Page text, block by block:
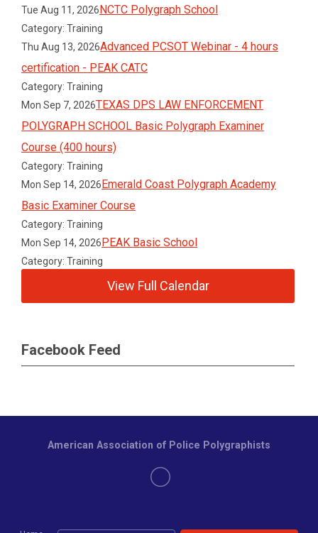
Tue Aug 11, 2026NCTC Polygraph School
Category: Training
Thu Aug 13, 2026Advanced PCSOT Webinar - 4 hours
certification - PEAK CATC
Category: Training
Mon Sep 7, 2026TEXAS DPS LAW ENFORCEMENT
POLYGRAPH SCHOOL Basic Polygraph Examiner
Course (400 hours)
Category: Training
Mon Sep 14, 2026Emerald Coast Polygraph Academy
Basic Examiner Course
Category: Training
Mon Sep 14, 2026PEAK Basic School
Category: Training
View Full Calendar
Facebook Feed
American Association of Police Polygraphists